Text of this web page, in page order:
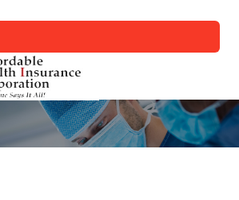
navigation